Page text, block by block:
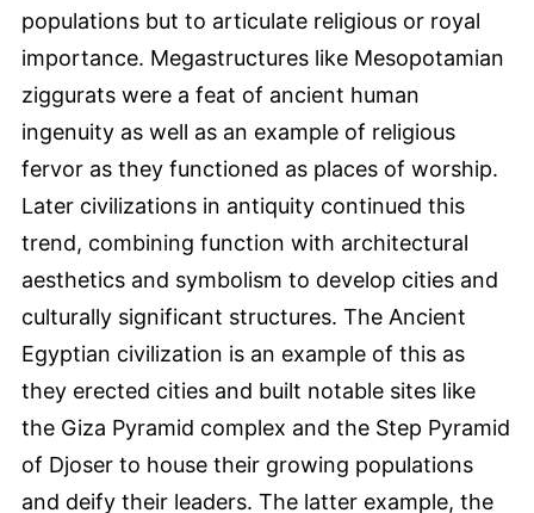
populations but to articulate religious or royal
importance. Megastructures like Mesopotamian
ziggurats were a feat of ancient human
ingenuity as well as an example of religious
fervor as they functioned as places of worship.
Later civilizations in antiquity continued this
trend, combining function with architectural
aesthetics and symbolism to develop cities and
culturally significant structures. The Ancient
Egyptian civilization is an example of this as
they erected cities and built notable sites like
the Giza Pyramid complex and the Step Pyramid
of Djoser to house their growing populations
and deify their leaders. The latter example, the